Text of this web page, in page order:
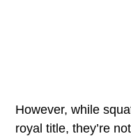
However, while
royal title, they’re